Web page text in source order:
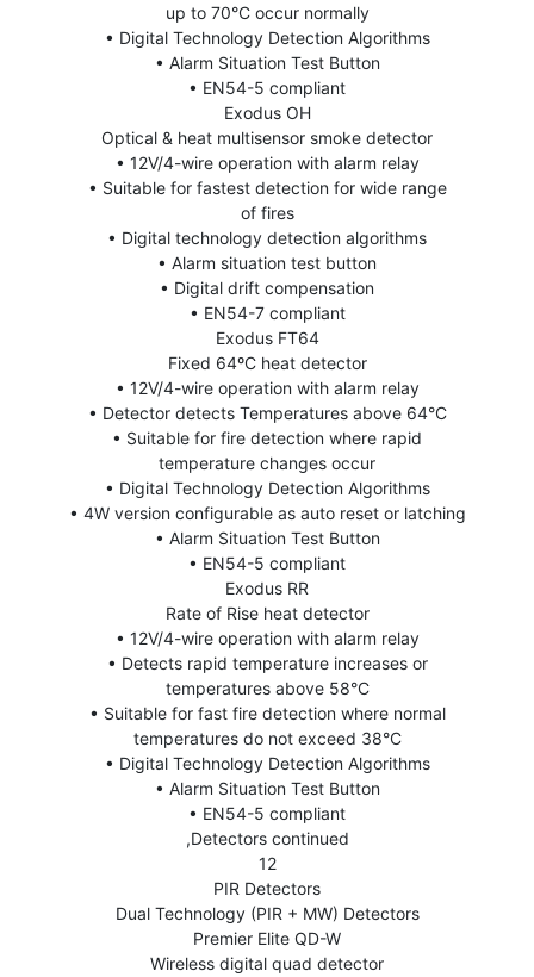
up to 70°C occur normally
• Digital Technology Detection Algorithms
• Alarm Situation Test Button
• EN54-5 compliant
Exodus OH
Optical & heat multisensor smoke detector
• 12V/4-wire operation with alarm relay
• Suitable for fastest detection for wide range
of fires
• Digital technology detection algorithms
• Alarm situation test button
• Digital drift compensation
• EN54-7 compliant
Exodus FT64
Fixed 64ºC heat detector
• 12V/4-wire operation with alarm relay
• Detector detects Temperatures above 64°C
• Suitable for fire detection where rapid
temperature changes occur
• Digital Technology Detection Algorithms
• 4W version configurable as auto reset or latching
• Alarm Situation Test Button
• EN54-5 compliant
Exodus RR
Rate of Rise heat detector
• 12V/4-wire operation with alarm relay
• Detects rapid temperature increases or
temperatures above 58°C
• Suitable for fast fire detection where normal
temperatures do not exceed 38°C
• Digital Technology Detection Algorithms
• Alarm Situation Test Button
• EN54-5 compliant
,Detectors continued
12
PIR Detectors
Dual Technology (PIR + MW) Detectors
Premier Elite QD-W
Wireless digital quad detector